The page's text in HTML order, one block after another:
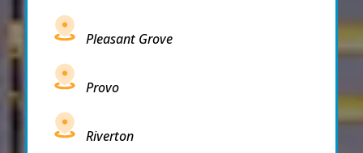
Pleasant Grove
Provo
Riverton